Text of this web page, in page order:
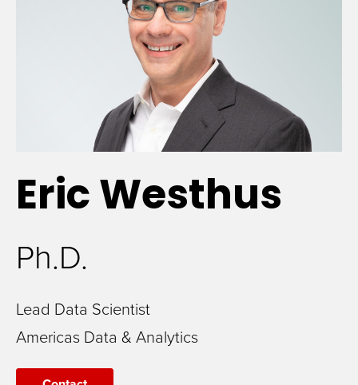
EricWesthus
Ph.D.
Lead Data Scientist
Americas Data & Analytics